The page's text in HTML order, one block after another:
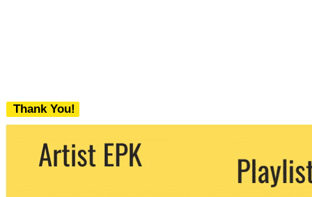
Thank You!
We never share your email with any 3rd
party. You can unsubscribe at any time.